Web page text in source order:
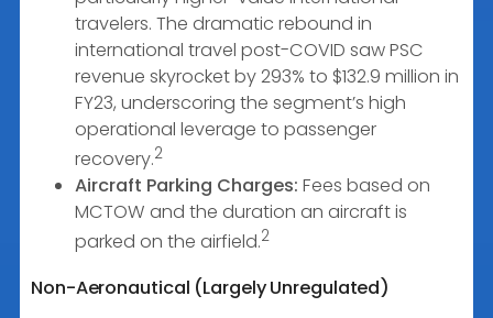
travelers. The dramatic rebound in
international travel post-COVID saw PSC
revenue skyrocket by 293% to $132.9 million in
FY23, underscoring the segment’s high
operational leverage to passenger
recovery.2
Aircraft Parking Charges: Fees based on
MCTOW and the duration an aircraft is
parked on the airfield.2
Non-Aeronautical (Largely Unregulated)